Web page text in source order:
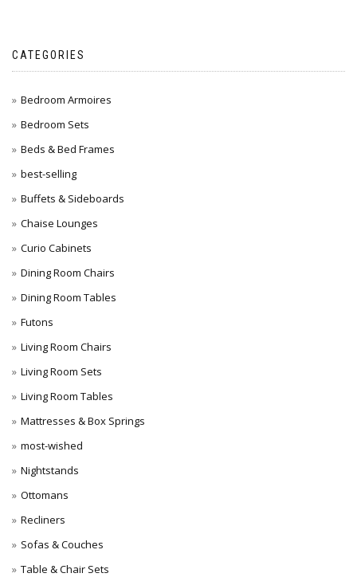
CATEGORIES
Bedroom Armoires
Bedroom Sets
Beds & Bed Frames
best-selling
Buffets & Sideboards
Chaise Lounges
Curio Cabinets
Dining Room Chairs
Dining Room Tables
Futons
Living Room Chairs
Living Room Sets
Living Room Tables
Mattresses & Box Springs
most-wished
Nightstands
Ottomans
Recliners
Sofas & Couches
Table & Chair Sets